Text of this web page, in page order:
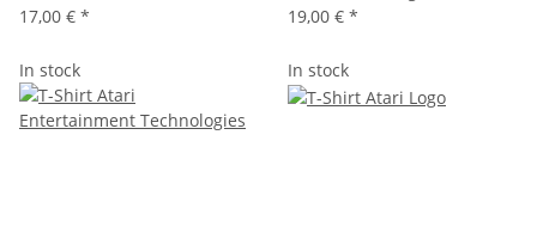
17,00 € *
19,00 € *
In stock In stock